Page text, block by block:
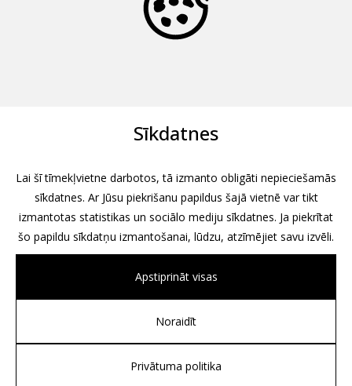
Associates, Partners et Sons
Sīkdatnes
Lai šī tīmekļvietne darbotos, tā izmanto obligāti nepieciešamās
sīkdatnes. Ar Jūsu piekrišanu papildus šajā vietnē var tikt
izmantotas statistikas un sociālo mediju sīkdatnes. Ja piekrītat
šo papildu sīkdatņu izmantošanai, lūdzu, atzīmējiet savu izvēli.
Apstiprināt visas
Noraidīt
Privātuma politika